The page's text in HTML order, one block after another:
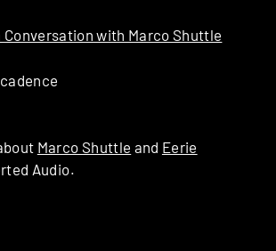
Conversation with Marco Shuttle
Marco Shuttle and Eerie
Audio.